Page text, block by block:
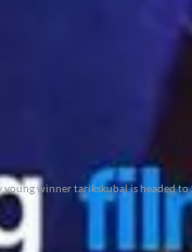
2x cy young winner tarikskubal is
0 0